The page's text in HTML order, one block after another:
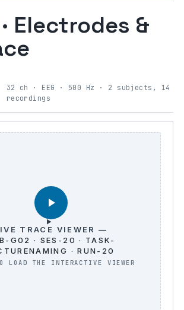
Electrodes &
32 ch · EEG · 500 Hz · 2 subjects, 14
recordings
TRACE VIEWER —
G02 · SES-20 · TASK-
· RUN-20